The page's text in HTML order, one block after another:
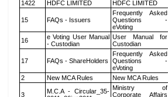
1422 HDFC LIMITED HDFC LIMITED
15 FAQs - Issuers
Frequently Asked
Questions -
eVoting
16
e Voting User Manual
- Custodian
User Manual for
Custodian
17 FAQs - ShareHolders
Frequently Asked
Questions -
eVoting
2 New MCA Rules New MCA Rules
3
M.C.A - Circular_35- Ministry of
Corporate Affairs